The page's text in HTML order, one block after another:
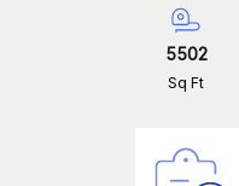
5502
Sq Ft